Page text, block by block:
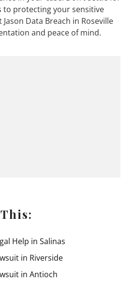
to protecting your sensitive
Data Breach in Roseville
and peace of mind.
Help in Salinas
in Riverside
in Antioch